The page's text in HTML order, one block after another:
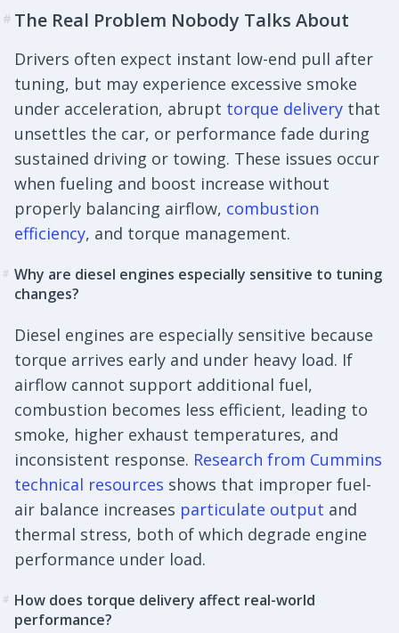
# The Real Problem Nobody Talks About
Drivers often expect instant low-end pull after
tuning, but may experience excessive smoke
under acceleration, abrupt torque delivery that
unsettles the car, or performance fade during
sustained driving or towing. These issues occur
when fueling and boost increase without
properly balancing airflow, combustion
efficiency, and torque management.
# Why are diesel engines especially sensitive to tuning
changes?
Diesel engines are especially sensitive because
torque arrives early and under heavy load. If
airflow cannot support additional fuel,
combustion becomes less efficient, leading to
smoke, higher exhaust temperatures, and
inconsistent response. Research from Cummins
technical resources shows that improper fuel-
air balance increases particulate output and
thermal stress, both of which degrade engine
performance under load.
# How does torque delivery affect real-world
performance?